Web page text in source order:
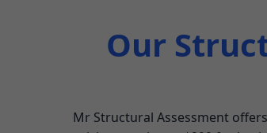
Our
Mr Structural Assessment